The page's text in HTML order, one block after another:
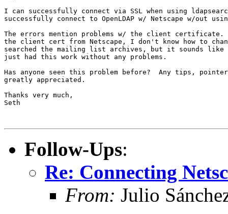
I can successfully connect via SSL when using
successfully connect to OpenLDAP w/ Netscape w/out
The errors mention problems w/ the client
the client cert from Netscape, I don't know how to
searched the mailing list archives, but it sounds like
just had this work without any problems.
Has anyone seen this problem before?  Any tips,
greatly appreciated.
Thanks very much,
Seth
Follow-Ups:
Re: Connecting
From: Julio